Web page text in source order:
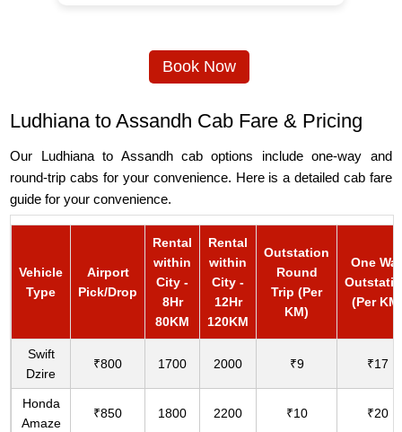
Book Now
Ludhiana to Assandh Cab Fare & Pricing
Our Ludhiana to Assandh cab options include one-way and
round-trip cabs for your convenience. Here is a detailed cab fare
guide for your convenience.
Vehicle
Type
Airport
Pick/Drop
Rental
within
City -
8Hr
80KM
Rental
within
City -
12Hr
120KM
Outstation
Round
Trip (Per
KM)
One
(Per
Swift
Dzire
₹800 1700 2000 ₹9 ₹17
Honda
Amaze
₹850 1800 2200 ₹10 ₹20